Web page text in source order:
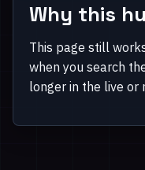
Why this
This page still
when you search
longer in the live or